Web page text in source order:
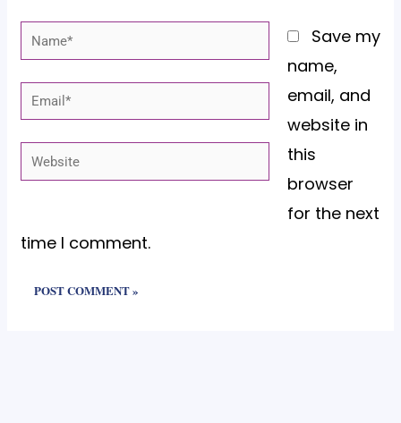
Name*
Email*
Website
Save my
name,
email, and
website in
this
browser
for the next
time I comment.